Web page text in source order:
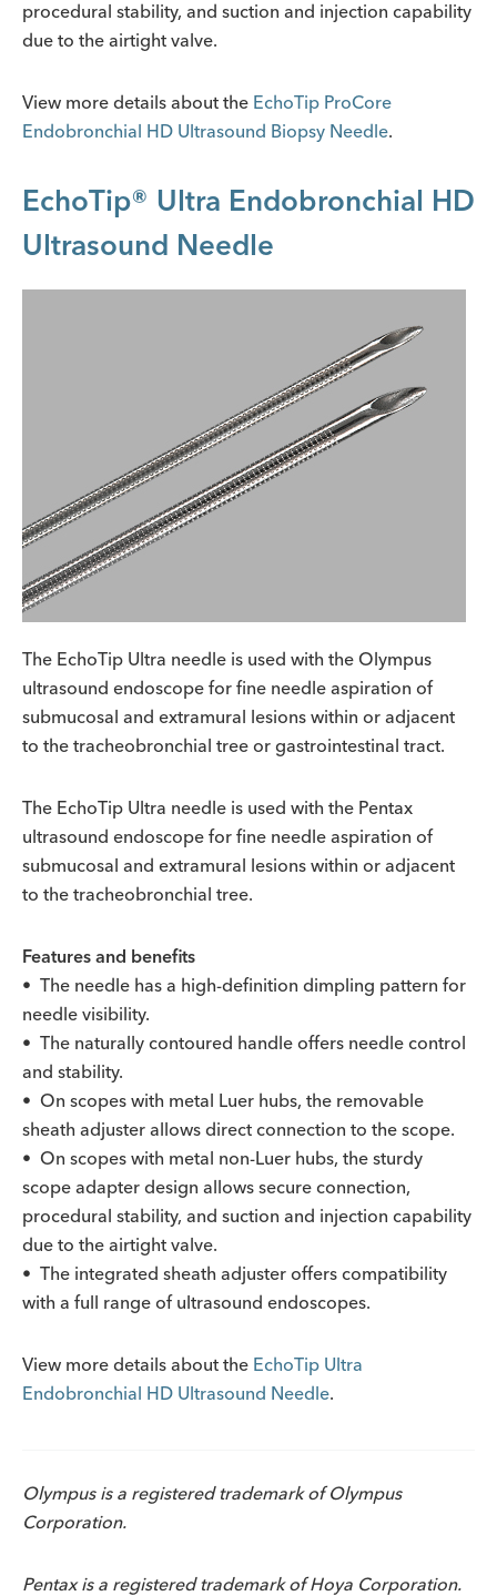
procedural stability, and suction and injection capability
due to the airtight valve.
View more details about the EchoTip ProCore
Endobronchial HD Ultrasound Biopsy Needle.
EchoTip® Ultra Endobronchial HD
Ultrasound Needle
The EchoTip Ultra needle is used with the Olympus
ultrasound endoscope for fine needle aspiration of
submucosal and extramural lesions within or adjacent
to the tracheobronchial tree or gastrointestinal tract.
The EchoTip Ultra needle is used with the Pentax
ultrasound endoscope for fine needle aspiration of
submucosal and extramural lesions within or adjacent
to the tracheobronchial tree.
Features and benefits
• The needle has a high-definition dimpling pattern for
needle visibility.
• The naturally contoured handle offers needle control
and stability.
• On scopes with metal Luer hubs, the removable
sheath adjuster allows direct connection to the scope.
• On scopes with metal non-Luer hubs, the sturdy
scope adapter design allows secure connection,
procedural stability, and suction and injection capability
due to the airtight valve.
• The integrated sheath adjuster offers compatibility
with a full range of ultrasound endoscopes.
View more details about the EchoTip Ultra
Endobronchial HD Ultrasound Needle.
Olympus is a registered trademark of Olympus
Corporation.
Pentax is a registered trademark of Hoya Corporation.